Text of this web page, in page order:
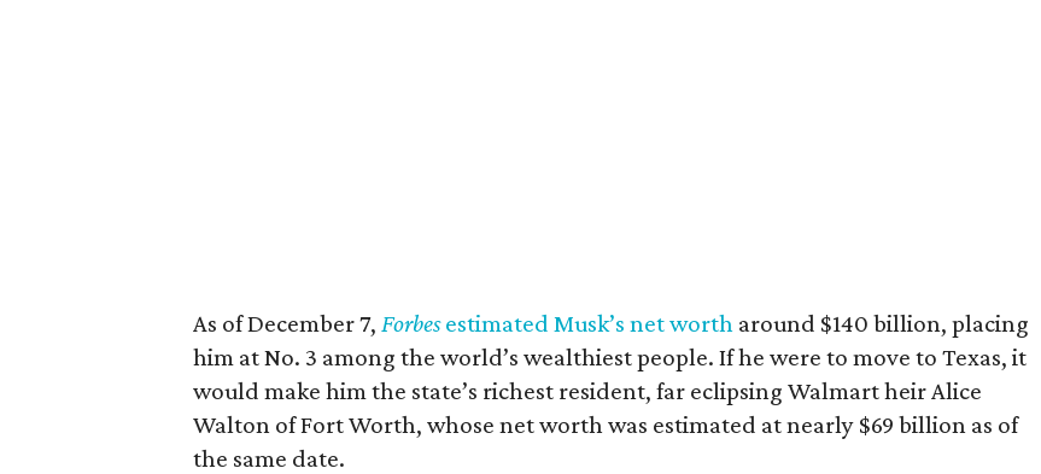
As of December 7, Forbesestimated Musk’s net worth around $140 billion, placing
him at No. 3 among the world’s wealthiest people. If he were to move to Texas, it
would make him the state’s richest resident, far eclipsing Walmart heir Alice
Walton of Fort Worth, whose net worth was estimated at nearly $69 billion as of
the same date.